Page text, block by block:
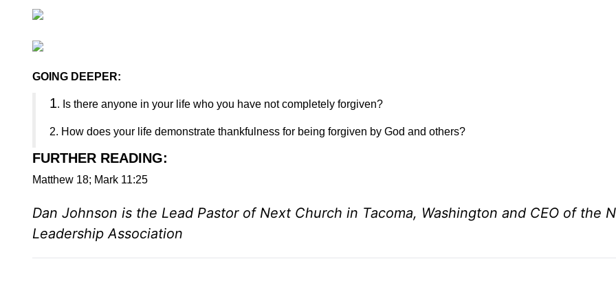
GOING DEEPER:
1. Is there anyone in your life who you have not completely forgiven?
2. How does your life demonstrate thankfulness for being forgiven by God and others?
FURTHER READING:
Matthew 18; Mark 11:25
Dan Johnson is the Lead Pastor of Next Church in Tacoma, Washington and CEO of the
Leadership Association